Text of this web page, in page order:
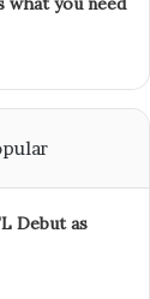
Debut as